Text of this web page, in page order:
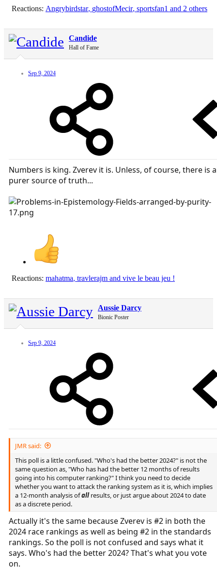
Reactions: Angrybirdstar, ghostofMecir, sportsfan1 and 2 others
Candide
Hall of Fame
Sep 9, 2024
Numbers is king. Zverev it is. Unless, of course, there is a
purer source of truth...
Reactions: mahatma, travlerajm and vive le beau jeu !
Aussie Darcy
Bionic Poster
Sep 9, 2024
JMR said:
This poll is a little confused. "Who's had the better 2024?" is not the
same question as, "Who has had the better 12 months of results
going into his computer ranking?" I think you need to decide
whether you want to attack the ranking system as it is, which implies
a 12-month analysis ofallresults, or just argue about 2024 to date
as a discrete period.
Actually it's the same because Zverev is #2 in both the
2024 race rankings as well as being #2 in the standards
rankings. So the poll is not confused and says what it
says. Who's had the better 2024? That's what you vote
on.